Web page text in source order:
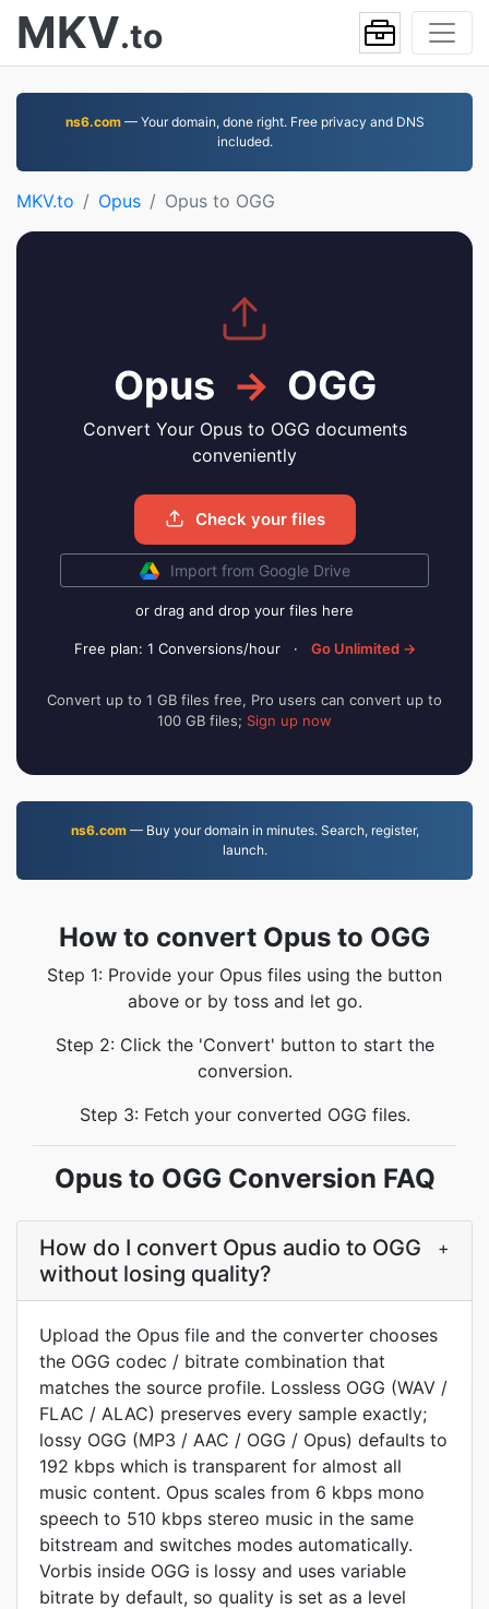
MKV.to
ns6.com— Your domain, done right. Free privacy and DNS
included.
MKV.to Opus Opus to OGG
Opus → OGG
Convert Your Opus to OGG documents
conveniently
Check your files
Import from Google Drive
or drag and drop your files here
Free plan: 1 Conversions/hour · Go Unlimited →
Convert up to 1 GB files free, Pro users can convert up to
100 GB files; Sign up now
ns6.com— Buy your domain in minutes. Search, register,
launch.
How to convert Opus to OGG
Step 1: Provide your Opus files using the button
above or by toss and let go.
Step 2: Click the 'Convert' button to start the
conversion.
Step 3: Fetch your converted OGG files.
Opus to OGG Conversion FAQ
How do I convert Opus audio to OGG
without losing quality?
+
Upload the Opus file and the converter chooses
the OGG codec / bitrate combination that
matches the source profile. Lossless OGG (WAV /
FLAC / ALAC) preserves every sample exactly;
lossy OGG (MP3 / AAC / OGG / Opus) defaults to
192 kbps which is transparent for almost all
music content. Opus scales from 6 kbps mono
speech to 510 kbps stereo music in the same
bitstream and switches modes automatically.
Vorbis inside OGG is lossy and uses variable
bitrate by default, so quality is set as a level